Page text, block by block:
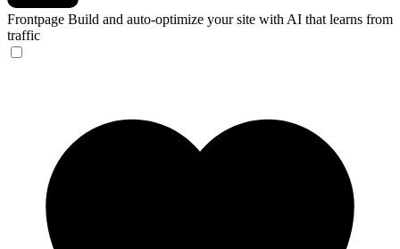
Frontpage Build and auto-optimize your site with AI that learns from
traffic